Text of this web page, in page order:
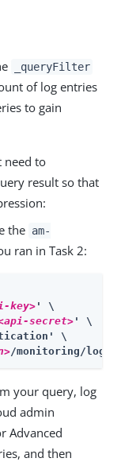
_queryFilter
of log entries
to gain
need to
result so that
the am-
ran in Task 2:
key>' \
secret>' \
\
/monitoring/
your query, log
admin
Advanced
and then